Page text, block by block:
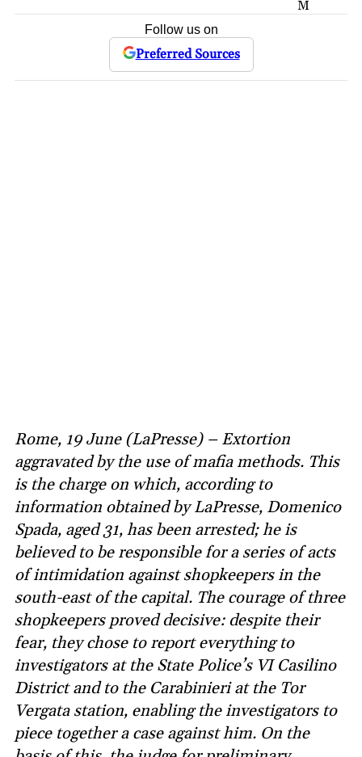
M
Follow us on
Preferred Sources
Rome, 19 June (LaPresse) – Extortion
aggravated by the use of mafia methods. This
is the charge on which, according to
information obtained by LaPresse, Domenico
Spada, aged 31, has been arrested; he is
believed to be responsible for a series of acts
of intimidation against shopkeepers in the
south-east of the capital. The courage of three
shopkeepers proved decisive: despite their
fear, they chose to report everything to
investigators at the State Police’s VI Casilino
District and to the Carabinieri at the Tor
Vergata station, enabling the investigators to
piece together a case against him. On the